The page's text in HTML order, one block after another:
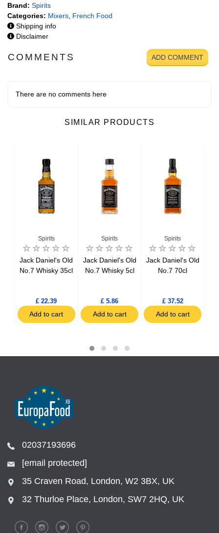
Brand: Spirits
Categories: Mixers French Food
Shipping info
Disclaimer
COMMENTS ADD COMMENT
There are no comments here
SIMILAR PRODUCTS
Spirits
Jack Daniel's Old
No.7 Whisky 35cl
£ 22.39
Add to cart
Spirits
Jack Daniel's Old
No.7 Whisky 5cl
£ 5.86
Add to cart
Spirits
Jack Daniel's Old
No.7 70cl
£ 37.52
Add to cart
02037193696
[email protected]
35 Craven Road, London, W2 3BX, UK
32 Thurloe Place, London, SW7 2HQ, UK